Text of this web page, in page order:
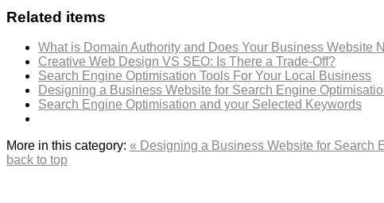
Related items
What is Domain Authority and Does Your Business Website
Creative Web Design VS SEO: Is There a Trade-Off?
Search Engine Optimisation Tools For Your Local Business
Designing a Business Website for Search Engine
Search Engine Optimisation and your Selected Keywords
More in this category: « Designing a Business Website for Search
back to top